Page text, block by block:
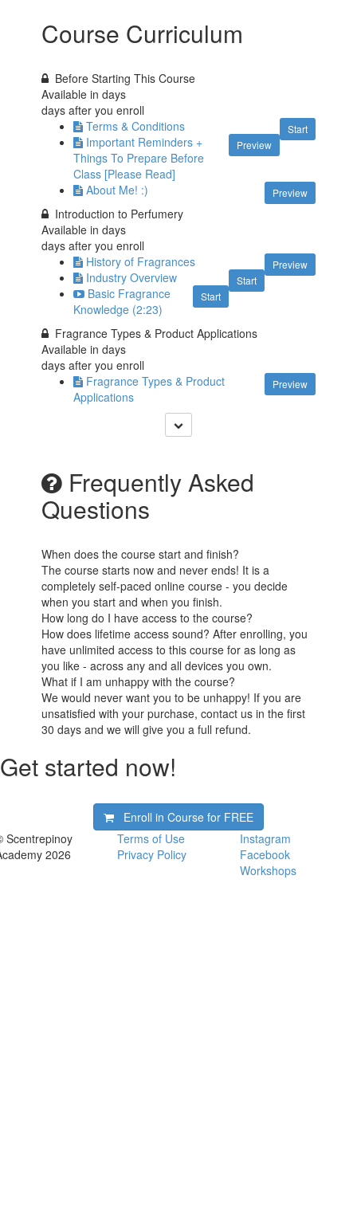
Course Curriculum
Before Starting This Course
Available indays
days after you enroll
Start
Terms & Conditions
Preview
Important Reminders +
Things To Prepare Before
Class [Please Read]
Preview
About Me! :)
Introduction to Perfumery
Available indays
days after you enroll
Preview
History of Fragrances
Start
Industry Overview
Start
Basic Fragrance
Knowledge (2:23)
Fragrance Types & Product Applications
Available indays
days after you enroll
Preview
Fragrance Types & Product
Applications
Frequently Asked
Questions
When does the course start and finish?
The course starts now and never ends! It is a
completely self-paced online course - you decide
when you start and when you finish.
How long do I have access to the course?
How does lifetime access sound? After enrolling, you
have unlimited access to this course for as long as
you like - across any and all devices you own.
What if I am unhappy with the course?
We would never want you to be unhappy! If you are
unsatisfied with your purchase, contact us in the first
30 days and we will give you a full refund.
Get started now!
Enroll in Course for FREE
Scentrepinoy
2026
Terms of Use
Privacy Policy
Instagram
Facebook
Workshops